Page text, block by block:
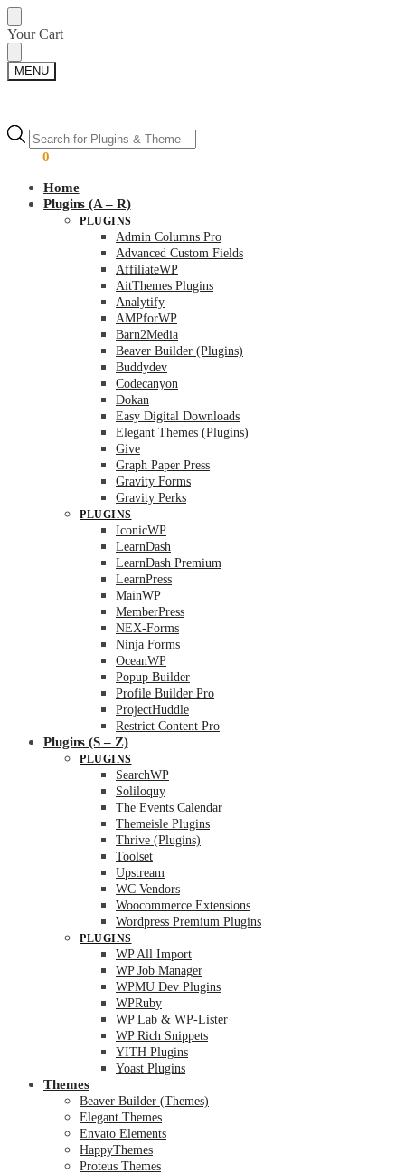
Skip
to
navigation
Skip
to
content
Your Cart
MENU
Products
search
0
Products
search
Home
Plugins (A – R)
PLUGINS
Admin Columns Pro
Advanced Custom Fields
AffiliateWP
AitThemes Plugins
Analytify
AMPforWP
Barn2Media
Beaver Builder (Plugins)
Buddydev
Codecanyon
Dokan
Easy Digital Downloads
Elegant Themes (Plugins)
Give
Graph Paper Press
Gravity Forms
Gravity Perks
PLUGINS
IconicWP
LearnDash
LearnDash Premium
LearnPress
MainWP
MemberPress
NEX-Forms
Ninja Forms
OceanWP
Popup Builder
Profile Builder Pro
ProjectHuddle
Restrict Content Pro
Plugins (S – Z)
PLUGINS
SearchWP
Soliloquy
The Events Calendar
Themeisle Plugins
Thrive (Plugins)
Toolset
Upstream
WC Vendors
Woocommerce Extensions
Wordpress Premium Plugins
PLUGINS
WP All Import
WP Job Manager
WPMU Dev Plugins
WPRuby
WP Lab & WP-Lister
WP Rich Snippets
YITH Plugins
Yoast Plugins
Themes
Beaver Builder (Themes)
Elegant Themes
Envato Elements
HappyThemes
Proteus Themes